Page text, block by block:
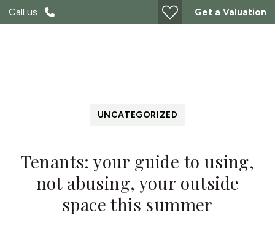
Call us Get a Valuation
UNCATEGORIZED
Tenants: your guide to using,
not abusing, your outside
space this summer